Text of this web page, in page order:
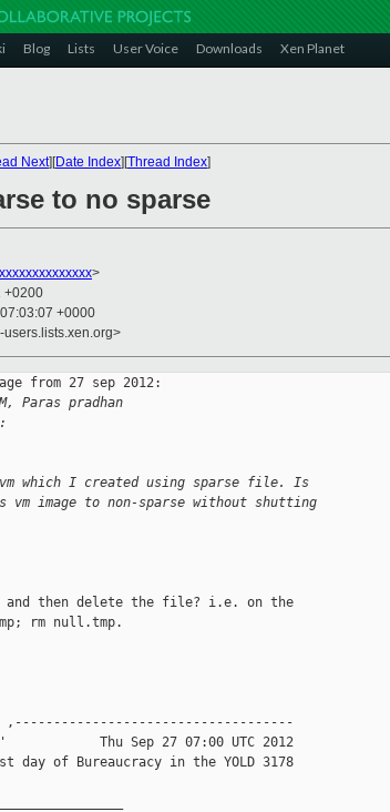
Blog Lists User Voice Downloads Xen Planet
Next][Date Index][Thread Index]
to no sparse
>
+0200
+0000
from 27 sep 2012:
Paras pradhan
which I created using sparse file. Is
image to non-sparse without shutting
then delete the file? i.e. on the
rm null.tmp.
,------------------------------------
Thu Sep 27 07:00 UTC 2012
day of Bureaucracy in the YOLD 3178